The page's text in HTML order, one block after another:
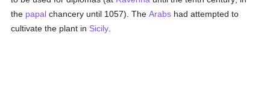
the papal chancery until 1057). TheArabs had attempted to
cultivate the plant in Sicily